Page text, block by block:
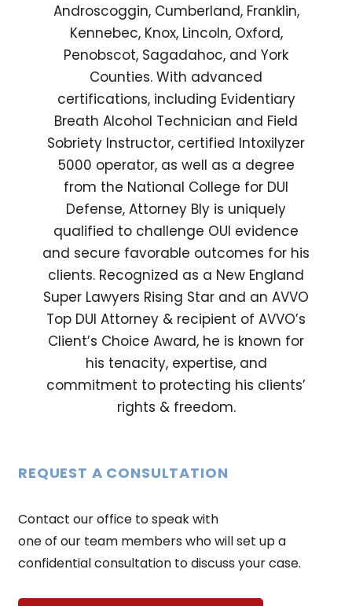
Androscoggin, Cumberland, Franklin,
Kennebec, Knox, Lincoln, Oxford,
Penobscot, Sagadahoc, and York
Counties. With advanced
certifications, including Evidentiary
Breath Alcohol Technician and Field
Sobriety Instructor, certified Intoxilyzer
5000 operator, as well as a degree
from the National College for DUI
Defense, Attorney Bly is uniquely
qualified to challenge OUI evidence
and secure favorable outcomes for his
clients. Recognized as a New England
Super Lawyers Rising Star and an AVVO
Top DUI Attorney & recipient of AVVO’s
Client’s Choice Award, he is known for
his tenacity, expertise, and
commitment to protecting his clients’
rights & freedom.
REQUEST A CONSULTATION
Contact our office to speak with
one of our team members who will set up a
confidential consultation to discuss your case.